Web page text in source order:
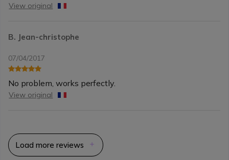
View original
B. Jean-christophe
07/04/2017
No problem, works perfectly.
View original
Load more reviews